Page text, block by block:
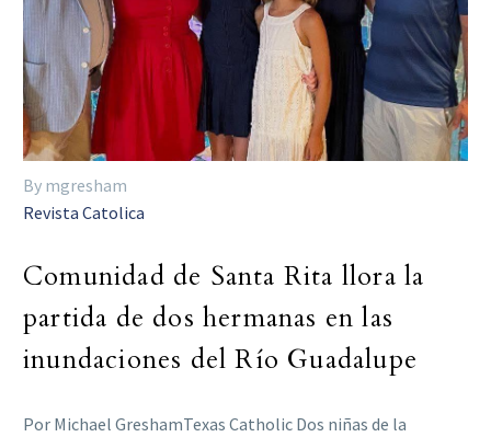
By mgresham
Revista Catolica
Comunidad de Santa Rita llora la
partida de dos hermanas en las
inundaciones del Río Guadalupe
Por Michael GreshamTexas Catholic Dos niñas de la